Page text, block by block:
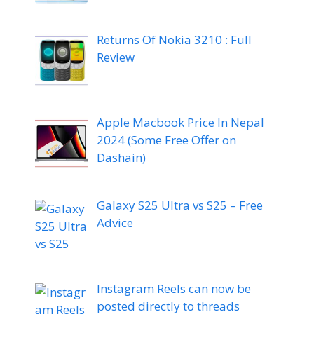
Returns Of Nokia 3210 : Full
Review
Apple Macbook Price In Nepal
2024 (Some Free Offer on
Dashain)
Galaxy S25 Ultra vs S25 – Free
Advice
Instagram Reels can now be
posted directly to threads